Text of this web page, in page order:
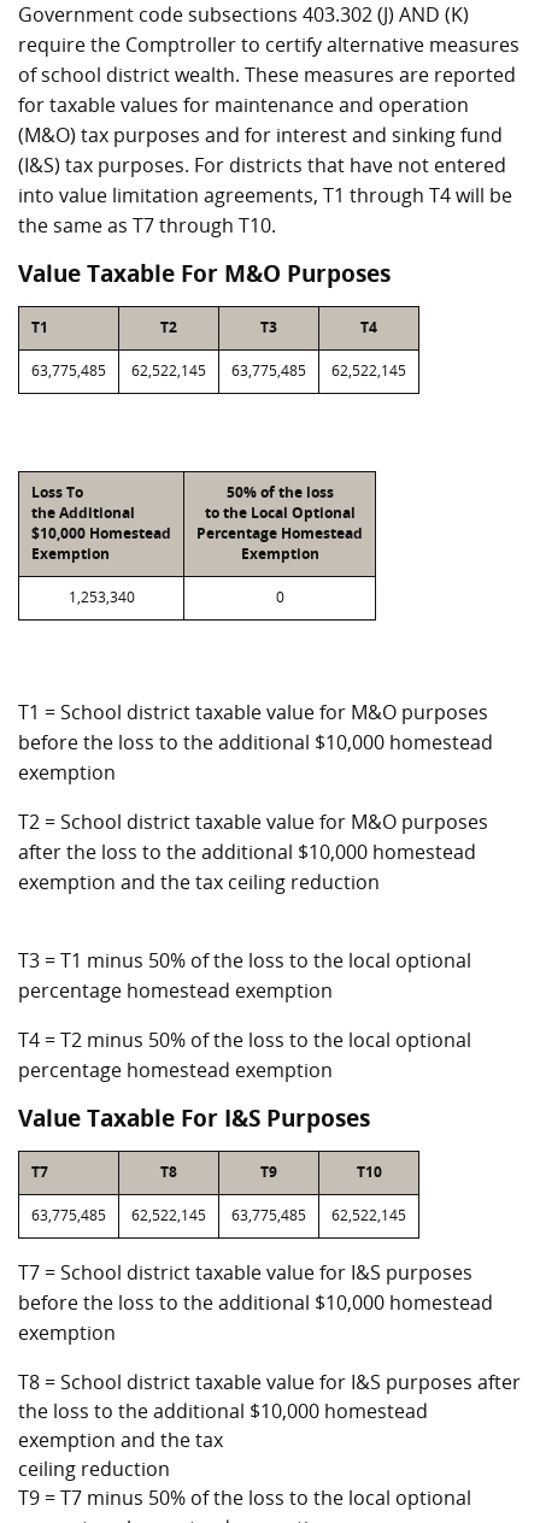
Government code subsections 403.302 (J) AND (K)
require the Comptroller to certify alternative measures
of school district wealth. These measures are reported
for taxable values for maintenance and operation
(M&O) tax purposes and for interest and sinking fund
(I&S) tax purposes. For districts that have not entered
into value limitation agreements, T1 through T4 will be
the same as T7 through T10.
Value Taxable For M&O Purposes
T1 T2 T3 T4
63,775,485 62,522,145 63,775,485 62,522,145
Loss To
the Additional
$10,000 Homestead
Exemption
50% of the loss
to the Local Optional
Percentage Homestead
Exemption
1,253,340 0
T1 = School district taxable value for M&O purposes
before the loss to the additional $10,000 homestead
exemption
T2 = School district taxable value for M&O purposes
after the loss to the additional $10,000 homestead
exemption and the tax ceiling reduction
T3 = T1 minus 50% of the loss to the local optional
percentage homestead exemption
T4 = T2 minus 50% of the loss to the local optional
percentage homestead exemption
Value Taxable For I&S Purposes
T7 T8 T9 T10
63,775,485 62,522,145 63,775,485 62,522,145
T7 = School district taxable value for I&S purposes
before the loss to the additional $10,000 homestead
exemption
T8 = School district taxable value for I&S purposes after
the loss to the additional $10,000 homestead
exemption and the tax
ceiling reduction
T9 = T7 minus 50% of the loss to the local optional